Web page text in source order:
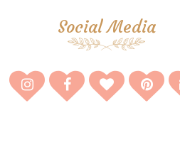
Social Media